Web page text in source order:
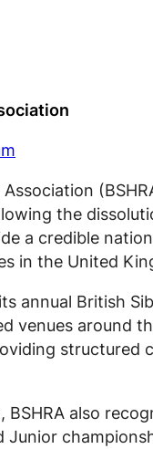
the
a credible
in the United
annual British
venues around
also
Junior